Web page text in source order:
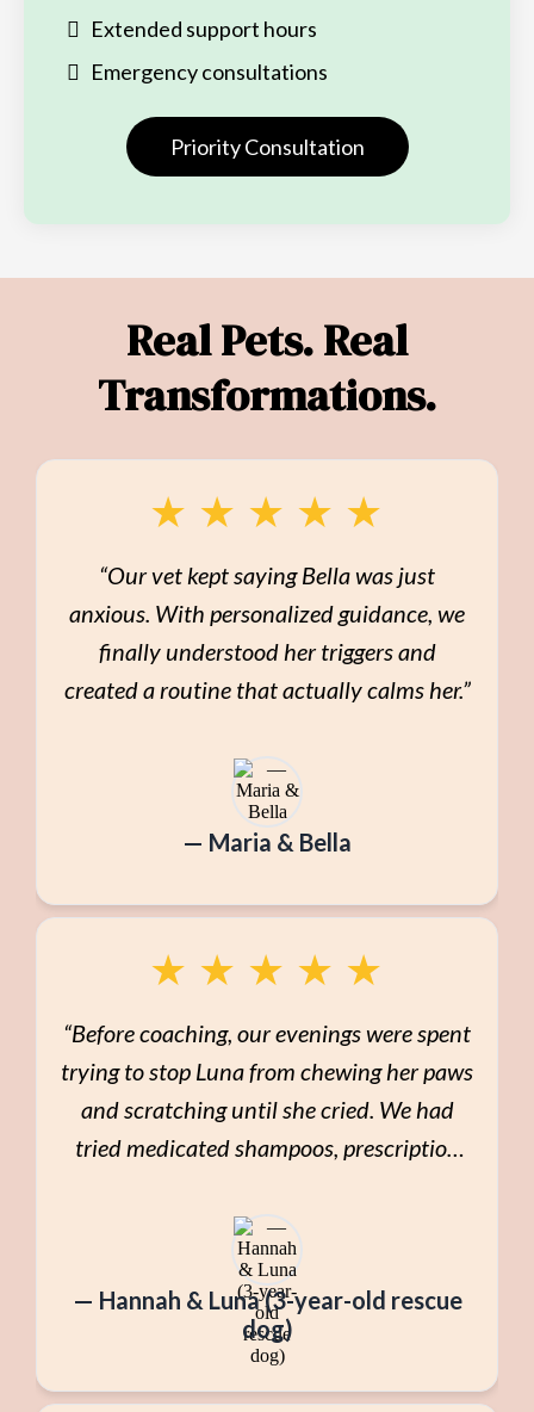
Extended support hours
Emergency consultations
Priority Consultation
Real Pets. Real
Transformations.
★ ★ ★ ★ ★
“Our vet kept saying Bella was just
anxious. With personalized guidance, we
finally understood her triggers and
created a routine that actually calms her.”
— Maria & Bella
★ ★ ★ ★ ★
“Before coaching, our evenings were spent
trying to stop Luna from chewing her paws
and scratching until she cried. We had
tried medicated shampoos, prescription
guilty and overwhelmed. Through Pet
Health Pathways to Wellness, we slowed
everything down. We looked at Luna’s
environment, stress levels, movement,
— Hannah & Luna (3-year-old rescue
dog)